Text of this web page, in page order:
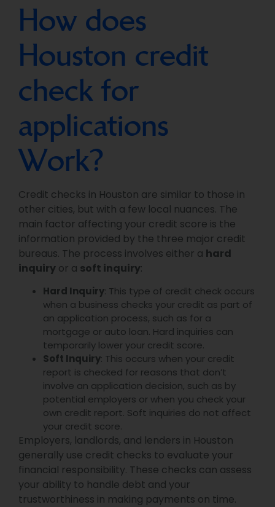
How does
Houston credit
check for
applications
Work?
Credit checks in Houston are similar to those in
other cities, but with a few local nuances. The
main factor affecting your credit score is the
information provided by the three major credit
bureaus. The process involves either a hard
inquiry or a soft inquiry:
Hard Inquiry: This type of credit check occurs
when a business checks your credit as part of
an application process, such as for a
mortgage or auto loan. Hard inquiries can
temporarily lower your credit score.
Soft Inquiry: This occurs when your credit
report is checked for reasons that don’t
involve an application decision, such as by
potential employers or when you check your
own credit report. Soft inquiries do not affect
your credit score.
Employers, landlords, and lenders in Houston
generally use credit checks to evaluate your
financial responsibility. These checks can assess
your ability to handle debt and your
trustworthiness in making payments on time.